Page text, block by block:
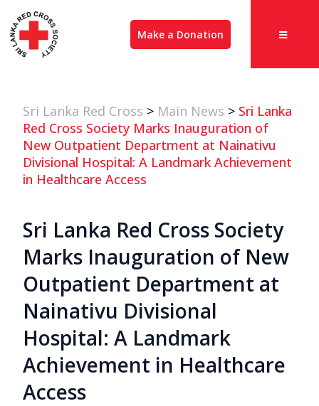
Make a Donation
Sri Lanka Red Cross > Main News > Sri Lanka
Red Cross Society Marks Inauguration of
New Outpatient Department at Nainativu
Divisional Hospital: A Landmark Achievement
in Healthcare Access
Sri Lanka Red Cross Society
Marks Inauguration of New
Outpatient Department at
Nainativu Divisional
Hospital: A Landmark
Achievement in Healthcare
Access